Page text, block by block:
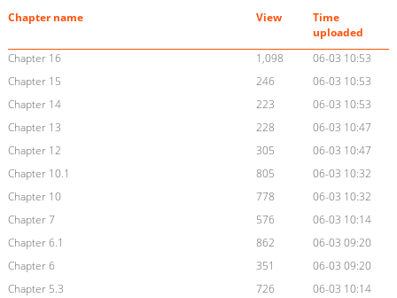
Chapter name View
Time
uploaded
Chapter 16
1,098
06-03 10:53
Chapter 15
246
06-03 10:53
Chapter 14
223
06-03 10:53
Chapter 13
228
06-03 10:47
Chapter 12
305
06-03 10:47
Chapter 10.1
805
06-03 10:32
Chapter 10
778
06-03 10:32
Chapter 7
576
06-03 10:14
Chapter 6.1
862
06-03 09:20
Chapter 6
351
06-03 09:20
Chapter 5.3
726
06-03 10:14